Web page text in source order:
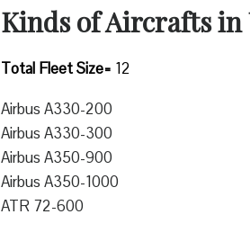
Kinds of Aircrafts in
Total Fleet Size= 12
Airbus A330-200
Airbus A330-300
Airbus A350-900
Airbus A350-1000
ATR 72-600